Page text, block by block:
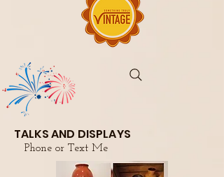
TALKS AND DISPLAYS
Phone or Text Me